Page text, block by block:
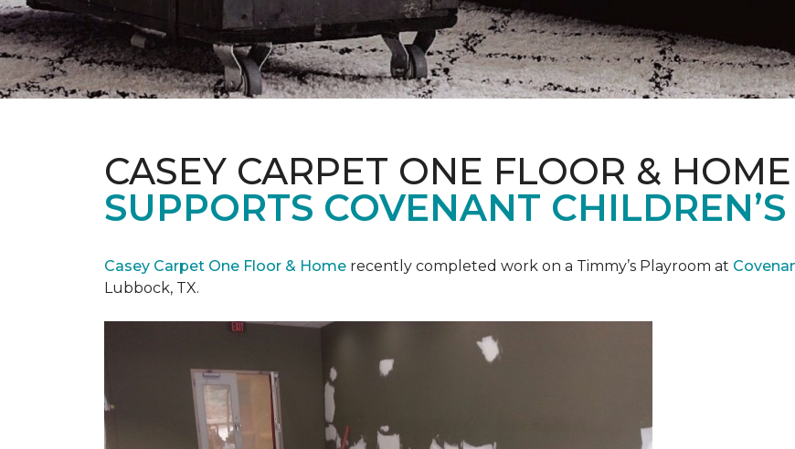
CASEY CARPET ONE FLOOR & HOME
SUPPORTS COVENANT
Casey Carpet One Floor & Home recently completed work on a Timmy’s Playroom at
Lubbock, TX.